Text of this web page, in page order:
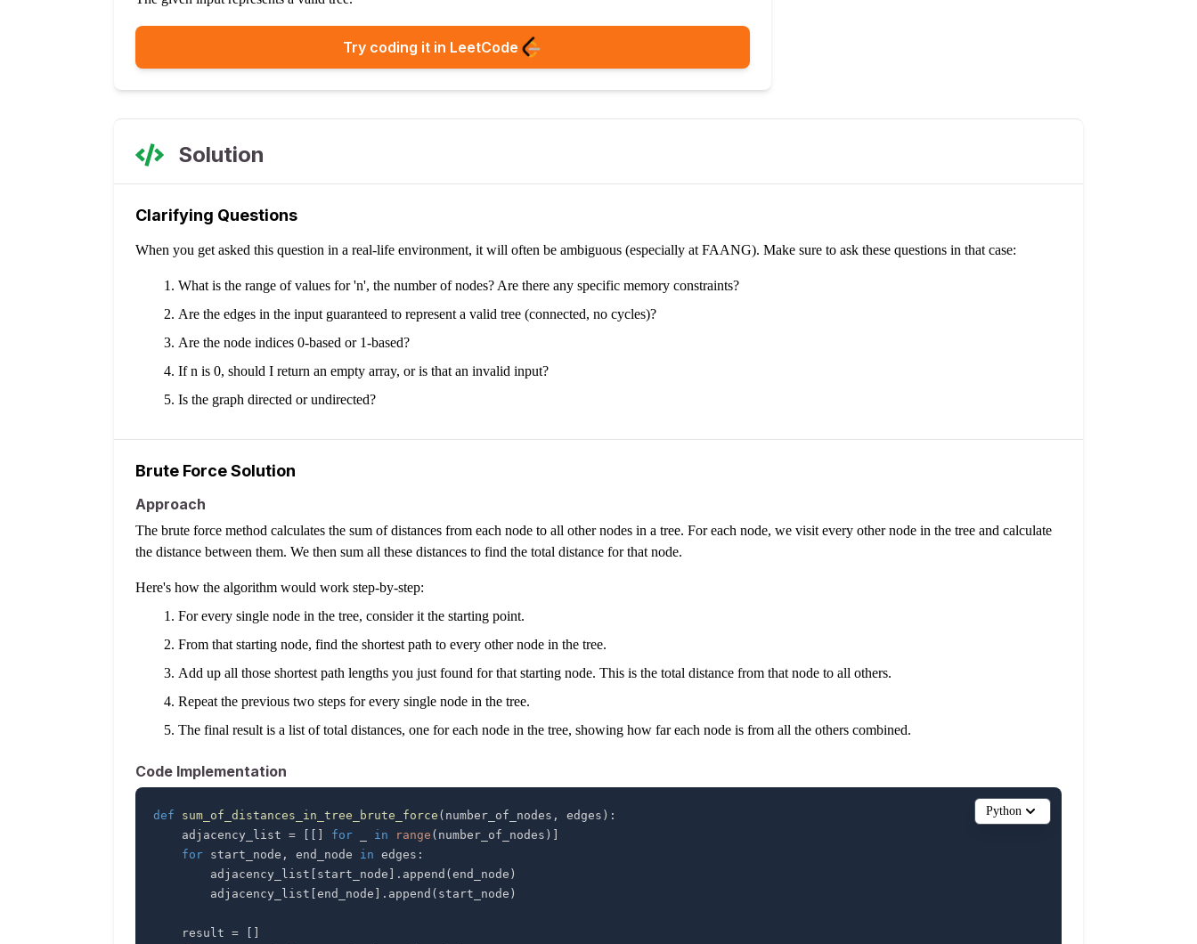
Try coding it in LeetCode
Solution
Clarifying Questions
When you get asked this question in a real-life environment, it will often be ambiguous (especially at FAANG). Make sure to ask these questions in that case:
What is the range of values for 'n', the number of nodes? Are there any specific memory constraints?
Are the edges in the input guaranteed to represent a valid tree (connected, no cycles)?
Are the node indices 0-based or 1-based?
If n is 0, should I return an empty array, or is that an invalid input?
Is the graph directed or undirected?
Brute Force Solution
Approach
The brute force method calculates the sum of distances from each node to all other nodes in a tree. For each node, we visit every other node in the tree and calculate
the distance between them. We then sum all these distances to find the total distance for that node.
Here's how the algorithm would work step-by-step:
For every single node in the tree, consider it the starting point.
From that starting node, find the shortest path to every other node in the tree.
Add up all those shortest path lengths you just found for that starting node. This is the total distance from that node to all others.
Repeat the previous two steps for every single node in the tree.
The final result is a list of total distances, one for each node in the tree, showing how far each node is from all the others combined.
Code Implementation
def sum_of_distances_in_tree_brute_force ( number_of_nodes , edges ) :
    adjacency_list
= [ [ ] for in range ( number_of_nodes ) ]
for start_node , end_node in edges :
        adjacency_list
[ start_node ] . append (end_node )
        adjacency_list
[end_node ] . append ( start_node )
    result
= [ ]
Python